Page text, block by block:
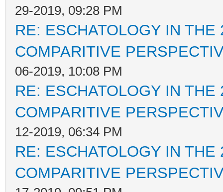
29-2019, 09:28 PM
RE: ESCHATOLOGY IN
COMPARITIVE
06-2019, 10:08 PM
RE: ESCHATOLOGY IN
COMPARITIVE
12-2019, 06:34 PM
RE: ESCHATOLOGY IN
COMPARITIVE